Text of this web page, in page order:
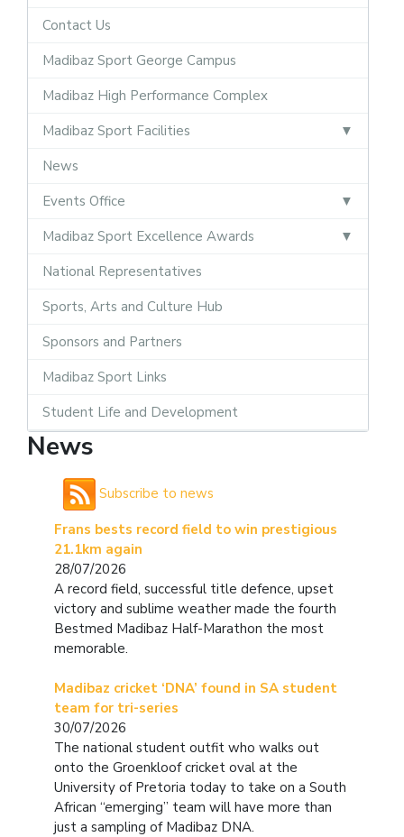
Contact Us
Madibaz Sport George Campus
Madibaz High Performance Complex
Madibaz Sport Facilities
News
Events Office
Madibaz Sport Excellence Awards
National Representatives
Sports, Arts and Culture Hub
Sponsors and Partners
Madibaz Sport Links
Student Life and Development
News
Subscribe to news
Frans bests record field to win prestigious
21.1km again
28/07/2026
A record field, successful title defence, upset
victory and sublime weather made the fourth
Bestmed Madibaz Half-Marathon the most
memorable.
Madibaz cricket ‘DNA’ found in SA student
team for tri-series
30/07/2026
The national student outfit who walks out
onto the Groenkloof cricket oval at the
University of Pretoria today to take on a South
African “emerging” team will have more than
just a sampling of Madibaz DNA.